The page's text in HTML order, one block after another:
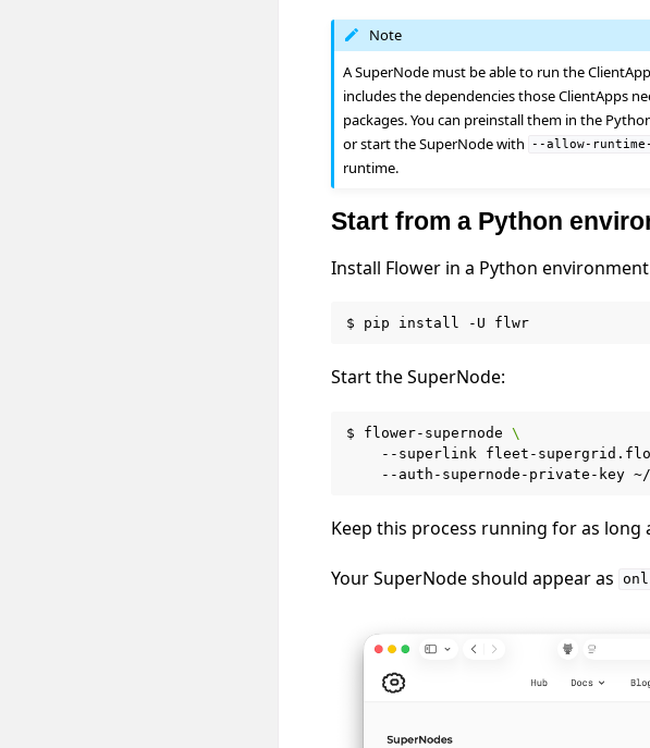
Note
A SuperNode must be able to run the
includes the dependencies those ClientApps
packages. You can preinstall them in the
or start the SuperNode with
--allow-
runtime.
Start from a Python
Install Flower in a Python
$ pip install -U
Start the SuperNode:
$ flower-supernode \
--superlink fleet-
--auth-supernode-private-key
Keep this process running for as
Your SuperNode should appear as